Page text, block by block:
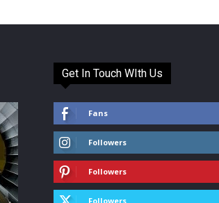
Get In Touch WIth Us
Fans
Followers
Followers
Followers